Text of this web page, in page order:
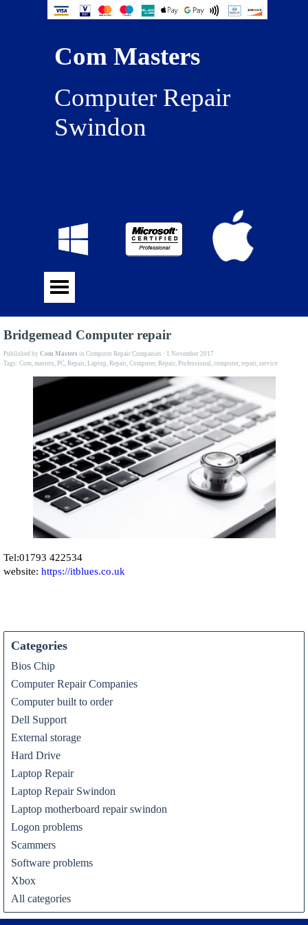
Com Masters
Computer Repair
Swindon
Bridgemead Computer repair
Published by Com Masters in Computer Repair Companies · 1 November 2017
Tags: Com, masters, PC, Repair, Laptop, Repair, Computer, Repair, Professional , computer, repair, service
Tel:01793 422534
website: https://itblues.co.uk
Categories
Bios Chip
Computer Repair Companies
Computer built to order
Dell Support
External storage
Hard Drive
Laptop Repair
Laptop Repair Swindon
Laptop motherboard repair swindon
Logon problems
Scammers
Software problems
Xbox
All categories